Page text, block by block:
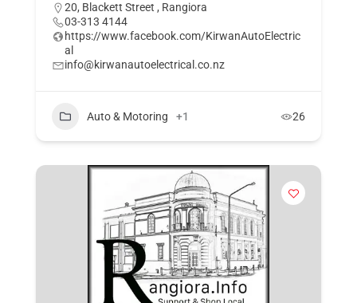
20, Blackett Street , Rangiora
03-313 4144
https://www.facebook.com/KirwanAutoElectric
al
info@kirwanautoelectrical.co.nz
Auto & Motoring +1 26